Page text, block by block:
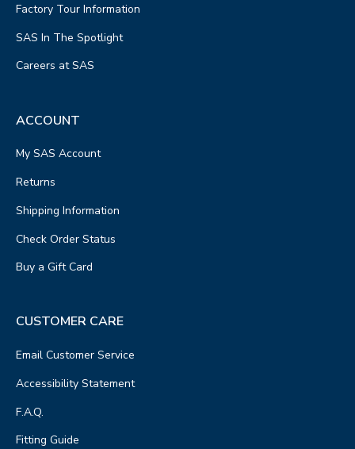
Factory Tour Information
SAS In The Spotlight
Careers at SAS
ACCOUNT
My SAS Account
Returns
Shipping Information
Check Order Status
Buy a Gift Card
CUSTOMER CARE
Email Customer Service
Accessibility Statement
F.A.Q.
Fitting Guide